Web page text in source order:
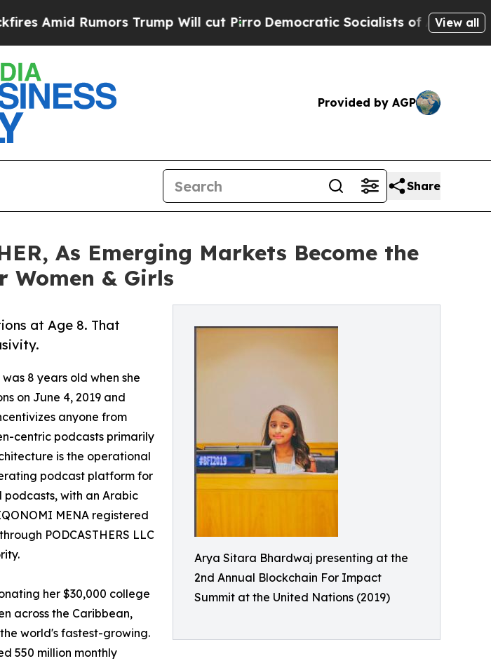
Trump Will cut PirroDemocratic Socialists of America ProposeView all
Provided by AGP
Share
As Emerging Markets Become the
Women & Girls
Arya Sitara Bhardwaj presenting at the
2nd Annual Blockchain For Impact
Summit at the United Nations (2019)
at Age 8. That
8 years old when she
on June 4, 2019 and
anyone from
centric podcasts primarily
is the operational
podcast platform for
podcasts, with an Arabic
MENA registered
PODCASTHERS LLC
her $30,000 college
across the Caribbean,
world's fastest-growing.
550 million monthly